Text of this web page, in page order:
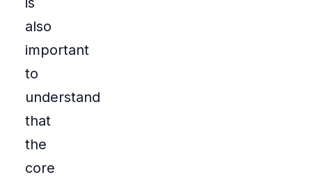
also
important
to
understand
that
the
core